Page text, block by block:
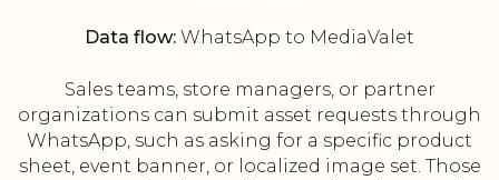
Data flow: WhatsApp to MediaValet
Sales teams, store managers, or partner
organizations can submit asset requests through
WhatsApp, such as asking for a specific product
sheet, event banner, or localized image set. Those